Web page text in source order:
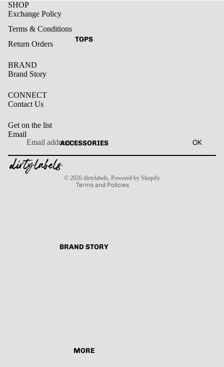
TOPS
ACCESSORIES
BRAND STORY
MORE
SHOP
Exchange Policy
Terms & Conditions
Return Orders
BRAND
Brand Story
CONNECT
Contact Us
Get on the list
Email
OK
© 2026 dirtylabels, Powered by Shopify
Terms and Policies
Privacy policy
Refund policy
Terms of service
Contact information
Shipping policy